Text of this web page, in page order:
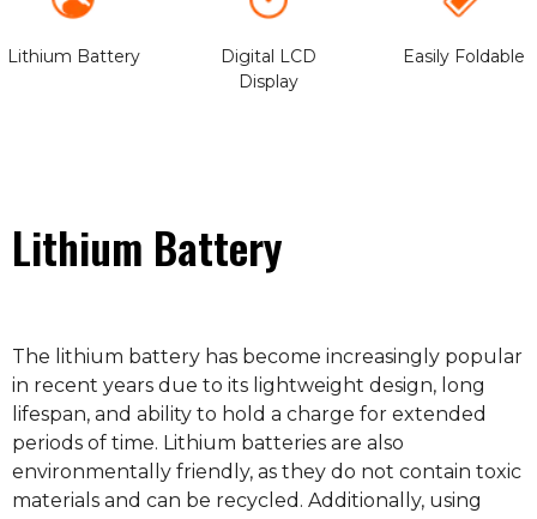
Lithium Battery
Digital LCD
Display
Easily Foldable
Lithium Battery
The lithium battery has become increasingly popular
in recent years due to its lightweight design, long
lifespan, and ability to hold a charge for extended
periods of time. Lithium batteries are also
environmentally friendly, as they do not contain toxic
materials and can be recycled. Additionally, using